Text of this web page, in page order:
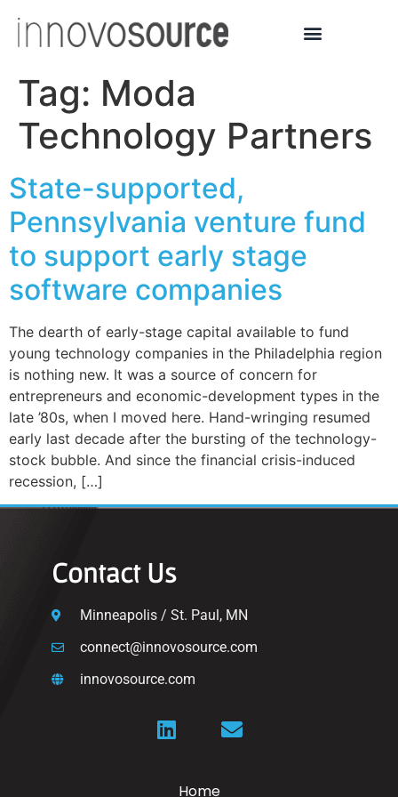
Tag: Moda
Technology Partners
State-supported,
Pennsylvania venture fund
to support early stage
software companies
The dearth of early-stage capital available to fund
young technology companies in the Philadelphia region
is nothing new. It was a source of concern for
entrepreneurs and economic-development types in the
late ’80s, when I moved here. Hand-wringing resumed
early last decade after the bursting of the technology-
stock bubble. And since the financial crisis-induced
recession, […]
Contact Us
Minneapolis / St. Paul, MN
connect@innovosource.com
innovosource.com
Home